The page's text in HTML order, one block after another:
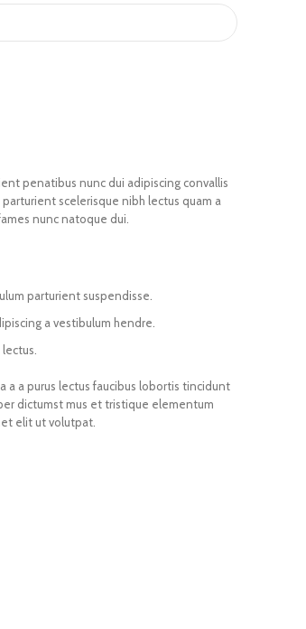
penatibus nunc dui adipiscing convallis
scelerisque nibh lectus quam a
nunc natoque dui.
parturient suspendisse.
a vestibulum hendre.
a a purus lectus faucibus lobortis tincidunt
dictumst mus et tristique elementum
elit ut volutpat.